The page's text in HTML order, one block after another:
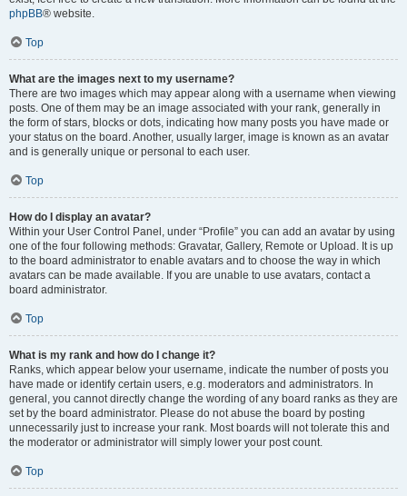
phpBB® website.
Top
What are the images next to my username?
There are two images which may appear along with a username when viewing
posts. One of them may be an image associated with your rank, generally in
the form of stars, blocks or dots, indicating how many posts you have made or
your status on the board. Another, usually larger, image is known as an avatar
and is generally unique or personal to each user.
Top
How do I display an avatar?
Within your User Control Panel, under “Profile” you can add an avatar by using
one of the four following methods: Gravatar, Gallery, Remote or Upload. It is up
to the board administrator to enable avatars and to choose the way in which
avatars can be made available. If you are unable to use avatars, contact a
board administrator.
Top
What is my rank and how do I change it?
Ranks, which appear below your username, indicate the number of posts you
have made or identify certain users, e.g. moderators and administrators. In
general, you cannot directly change the wording of any board ranks as they are
set by the board administrator. Please do not abuse the board by posting
unnecessarily just to increase your rank. Most boards will not tolerate this and
the moderator or administrator will simply lower your post count.
Top